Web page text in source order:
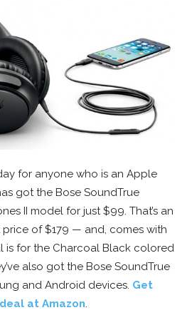
for anyone who is an Apple
got the Bose SoundTrue
II model for just $99. That’s an
of $179 — and, comes with
is for the Charcoal Black colored
also got the Bose SoundTrue
and Android devices. Get
at Amazon.